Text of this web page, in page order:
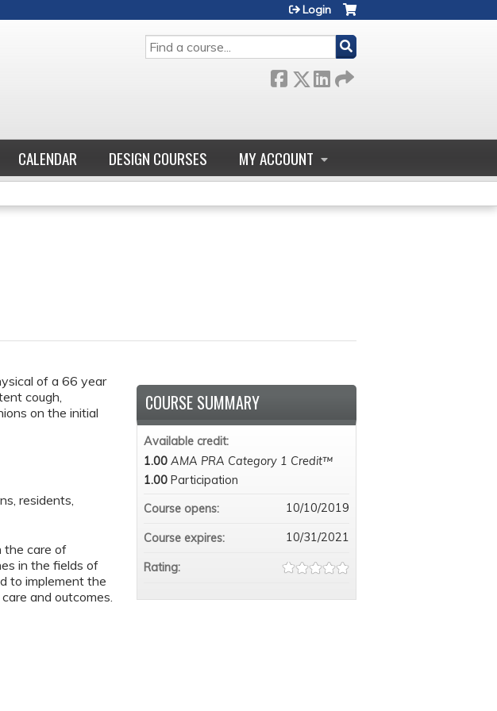
SEARCH
Login
CALENDAR DESIGN COURSES MY ACCOUNT
of a 66 year
cough,
on the initial
residents,
the care of
in the fields of
to implement the
and outcomes.
COURSE SUMMARY
Available credit:
1.00 AMA PRA Category 1 Credit™
1.00 Participation
Course opens:
10/10/2019
Course expires: 10/31/2021
Rating: